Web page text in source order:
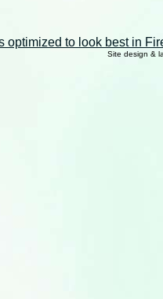
optimized to look best in
Site design &